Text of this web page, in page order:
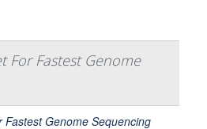
For Fastest Genome